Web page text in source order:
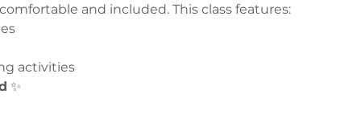
and included. This class features:
activities
✨